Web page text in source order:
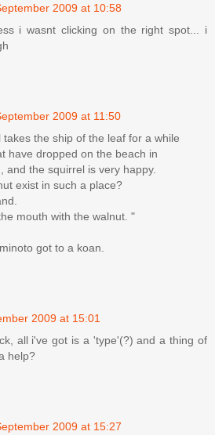
2009 at 10:58
i wasnt clicking on the right spot... i
2009 at 11:50
the ship of the leaf for a while
have dropped on the beach in
and the squirrel is very happy.
exist in such a place?
mouth with the walnut. "
got to a koan.
2009 at 15:01
all i've got is a 'type'(?) and a thing of
help?
2009 at 15:27